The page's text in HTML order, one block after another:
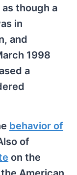
though a
in
and
1998
a
behavior of
of
on the